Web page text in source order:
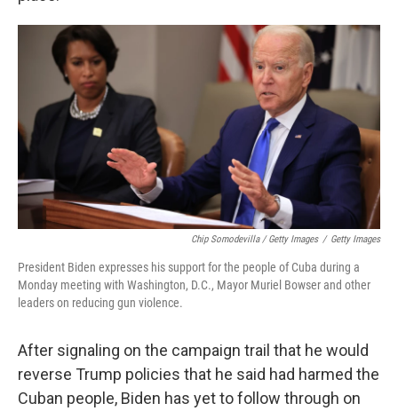
Chip Somodevilla / Getty Images / Getty Images
President Biden expresses his support for the people of Cuba during a
Monday meeting with Washington, D.C., Mayor Muriel Bowser and other
leaders on reducing gun violence.
After signaling on the campaign trail that he would
reverse Trump policies that he said had harmed the
Cuban people, Biden has yet to follow through on